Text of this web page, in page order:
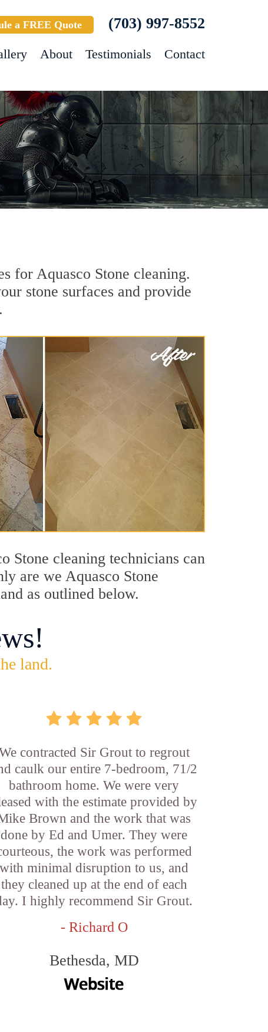
a FREE Quote (703) 997-8552
About Testimonials Contact
for Aquasco Stone cleaning.
stone surfaces and provide
Stone cleaning technicians can
are we Aquasco Stone
as outlined below.
land.
contracted Sir Grout to regrout
caulk our entire 7-bedroom, 71/2
bathroom home. We were very
with the estimate provided by
Brown and the work that was
done by Ed and Umer. They were
the work was performed
with minimal disruption to us, and
they cleaned up at the end of each
I highly recommend Sir Grout.
- Richard O
Bethesda, MD